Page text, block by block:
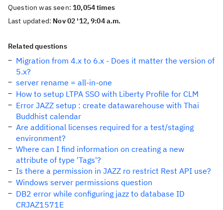
Question was seen:10,054 times
Last updated: Nov 02 '12, 9:04 a.m.
Related questions
Migration from 4.x to 6.x - Does it matter the version of
5.x?
server rename = all-in-one
How to setup LTPA SSO with Liberty Profile for CLM
Error JAZZ setup : create datawarehouse with Thai
Buddhist calendar
Are additional licenses required for a test/staging
environment?
Where can I find information on creating a new
attribute of type 'Tags'?
Is there a permission in JAZZ ro restrict Rest API use?
Windows server permissions question
DB2 error while configuring jazz to database ID
CRJAZ1571E